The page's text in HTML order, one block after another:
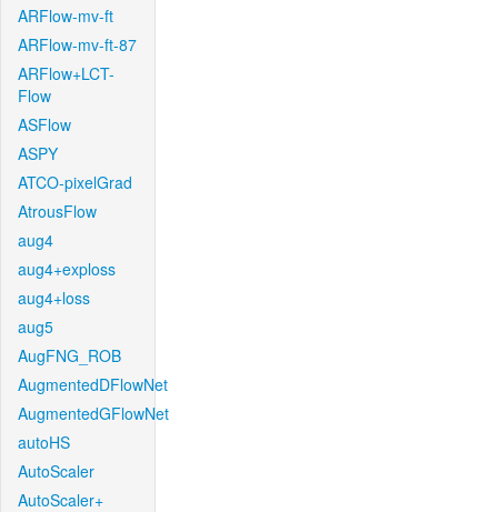
ARFlow-mv-ft
ARFlow-mv-ft-87
ARFlow+LCT-
Flow
ASFlow
ASPY
ATCO-pixelGrad
AtrousFlow
aug4
aug4+exploss
aug4+loss
aug5
AugFNG_ROB
AugmentedDFlowNet
AugmentedGFlowNet
autoHS
AutoScaler
AutoScaler+